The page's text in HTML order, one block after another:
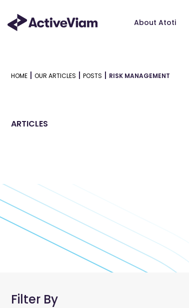
content
About Atoti
HOME | OUR ARTICLES | POSTS | RISK MANAGEMENT
ARTICLES
Filter By